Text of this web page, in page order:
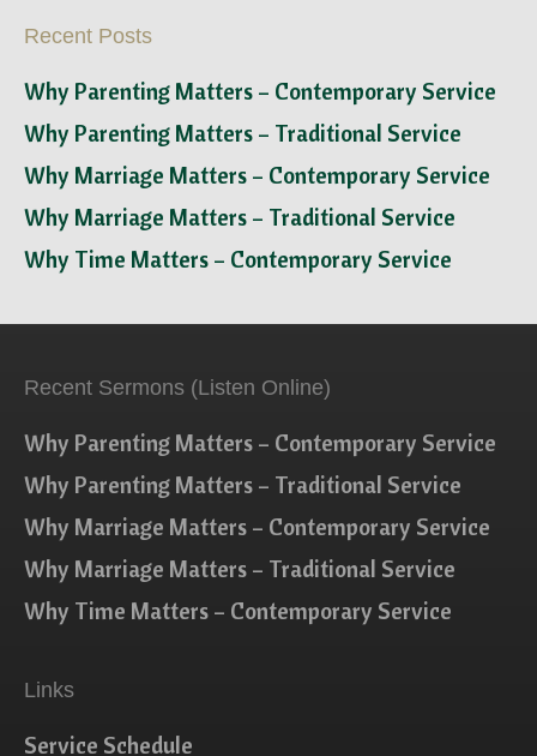
Recent Posts
Why Parenting Matters – Contemporary Service
Why Parenting Matters – Traditional Service
Why Marriage Matters – Contemporary Service
Why Marriage Matters – Traditional Service
Why Time Matters – Contemporary Service
Recent Sermons (Listen Online)
Why Parenting Matters – Contemporary Service
Why Parenting Matters – Traditional Service
Why Marriage Matters – Contemporary Service
Why Marriage Matters – Traditional Service
Why Time Matters – Contemporary Service
Links
Service Schedule